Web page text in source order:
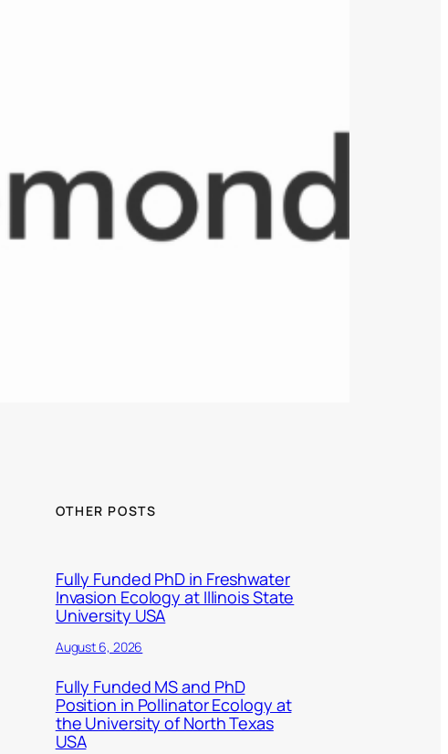
OTHER POSTS
Fully Funded PhD in Freshwater
Invasion Ecology at Illinois State
University USA
August 6, 2026
Fully Funded MS and PhD
Position in Pollinator Ecology at
the University of North Texas
USA